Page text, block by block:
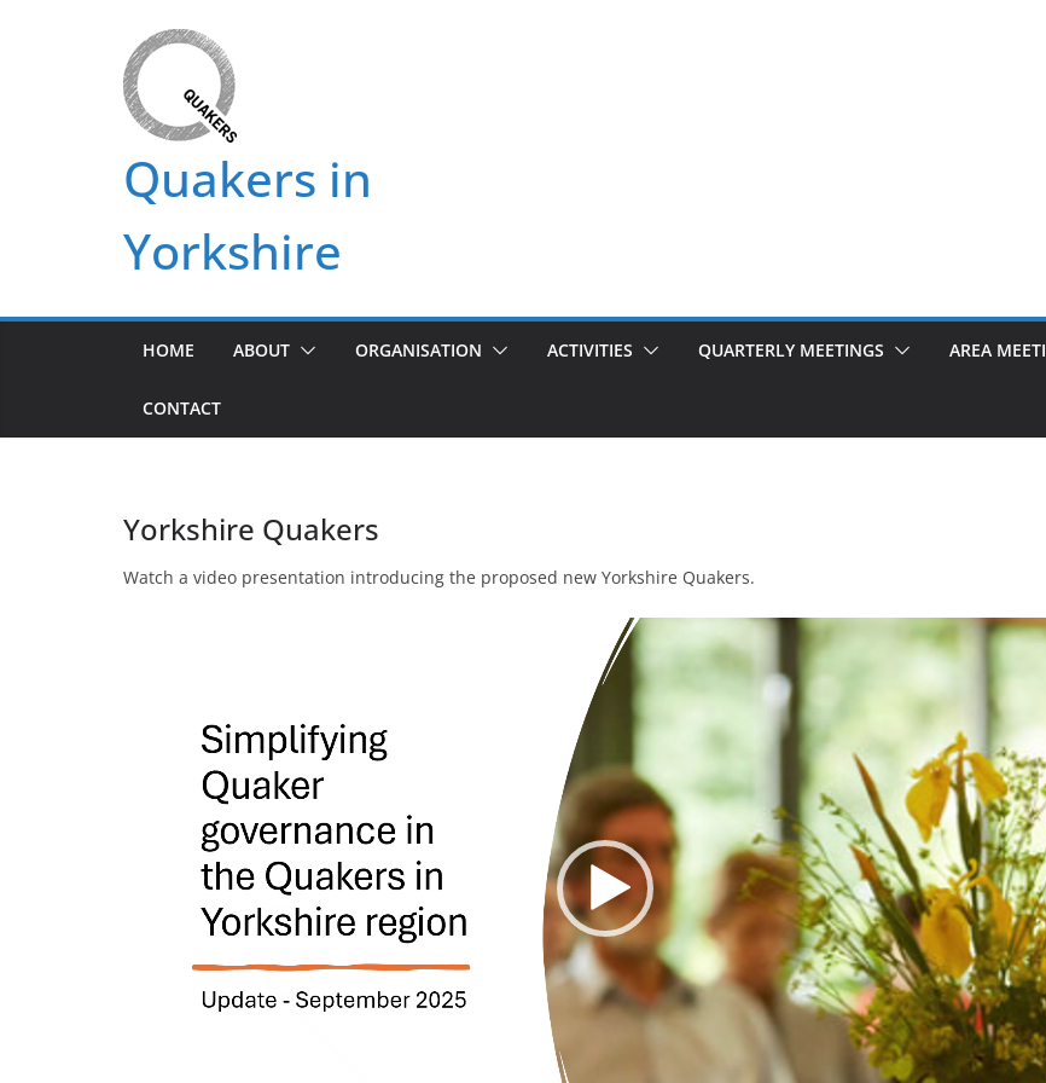
Quakers in
Yorkshire
HOME ABOUT ORGANISATION ACTIVITIES QUARTERLY MEETINGS AREA
CONTACT
Yorkshire Quakers
Watch a video presentation introducing the proposed new Yorkshire Quakers.